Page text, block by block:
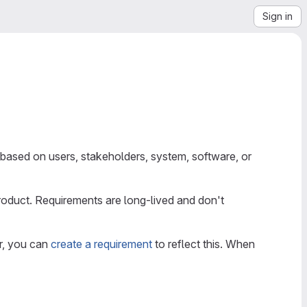
Sign in
on users, stakeholders, system, software, or
Requirements are long-lived and don't
you can create a requirement to reflect this. When